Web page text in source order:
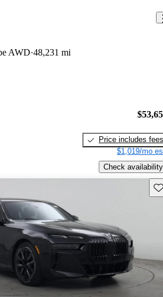
AWD 48,231 mi
Price includes fees
$1,019/mo
Check availability